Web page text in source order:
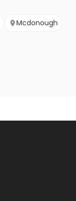
Mcdonough